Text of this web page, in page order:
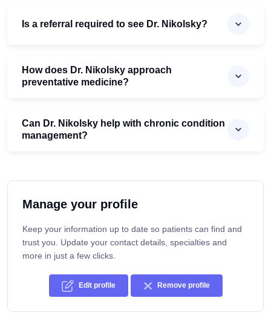
Is a referral required to see Dr. Nikolsky?
How does Dr. Nikolsky approach
preventative medicine?
Can Dr. Nikolsky help with chronic condition
management?
Manage your profile
Keep your information up to date so patients can find and
trust you. Update your contact details, specialties and
more in just a few clicks.
Edit profile Remove profile